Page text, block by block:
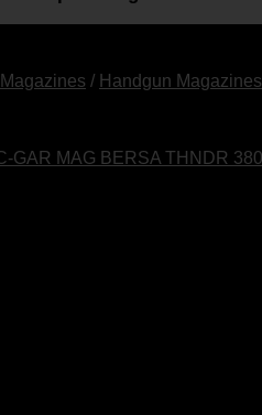
Magazines / Handgun Magazines